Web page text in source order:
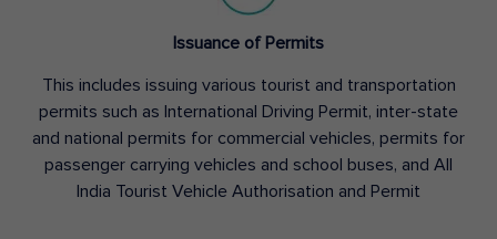
Issuance of Permits
This includes issuing various tourist and transportation
permits such as International Driving Permit, inter-state
and national permits for commercial vehicles, permits for
passenger carrying vehicles and school buses, and All
India Tourist Vehicle Authorisation and Permit